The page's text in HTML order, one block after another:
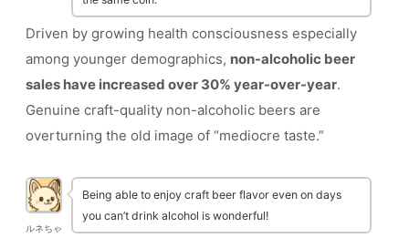
Driven by growing health consciousness especially
among younger demographics, non-alcoholic beer
sales have increased over 30% year-over-year.
Genuine craft-quality non-alcoholic beers are
overturning the old image of “mediocre taste.”
ルネちゃ
Being able to enjoy craft beer flavor even on days
you can’t drink alcohol is wonderful!